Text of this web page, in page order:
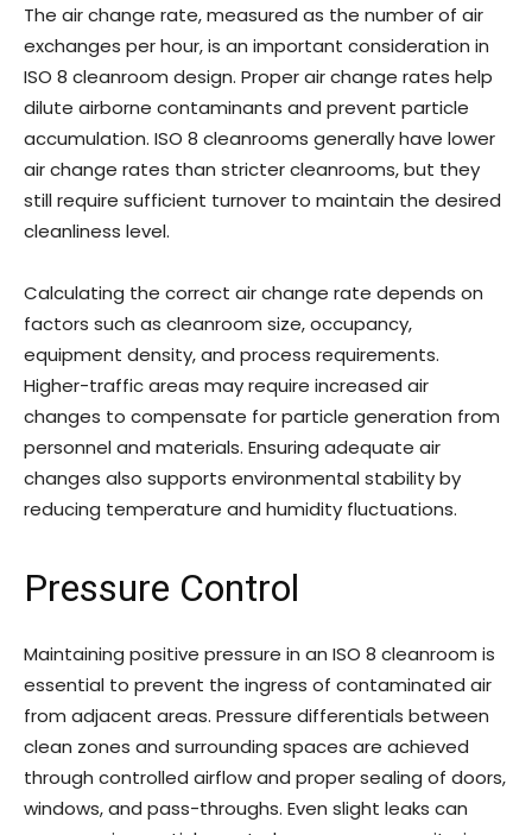
The air change rate, measured as the number of air
exchanges per hour, is an important consideration in
ISO 8 cleanroom design. Proper air change rates help
dilute airborne contaminants and prevent particle
accumulation. ISO 8 cleanrooms generally have lower
air change rates than stricter cleanrooms, but they
still require sufficient turnover to maintain the desired
cleanliness level.
Calculating the correct air change rate depends on
factors such as cleanroom size, occupancy,
equipment density, and process requirements.
Higher-traffic areas may require increased air
changes to compensate for particle generation from
personnel and materials. Ensuring adequate air
changes also supports environmental stability by
reducing temperature and humidity fluctuations.
Pressure Control
Maintaining positive pressure in an ISO 8 cleanroom is
essential to prevent the ingress of contaminated air
from adjacent areas. Pressure differentials between
clean zones and surrounding spaces are achieved
through controlled airflow and proper sealing of doors,
windows, and pass-throughs. Even slight leaks can